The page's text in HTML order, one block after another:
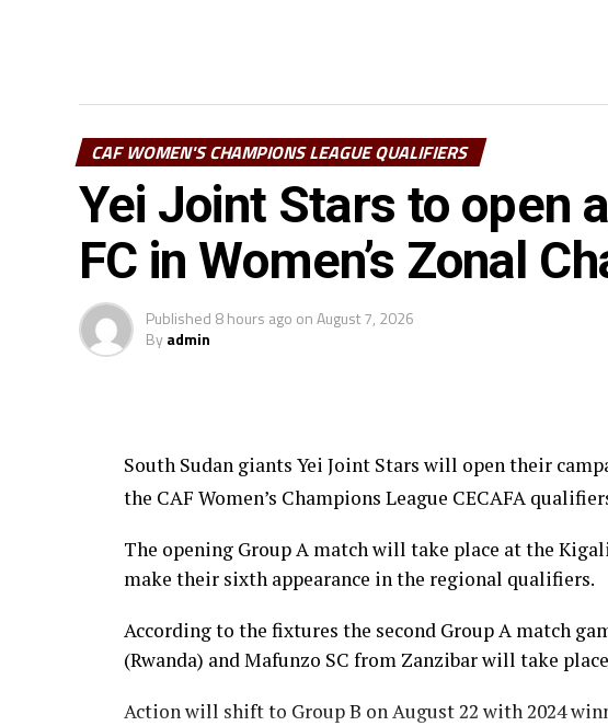
CAF WOMEN'S CHAMPIONS LEAGUE QUALIFIERS
Yei Joint Stars to open
FC in Women’s Zonal
Published 8 hours ago onAugust 7, 2026
Byadmin
South Sudan giants Yei Joint Stars will open their
the CAF Women’s Champions League CECAFA
The opening Group A match will take place at the
make their sixth appearance in the regional qualifiers.
According to the fixtures the second Group A match
(Rwanda) and Mafunzo SC from Zanzibar will take
Action will shift to Group B on August 22 with 2024